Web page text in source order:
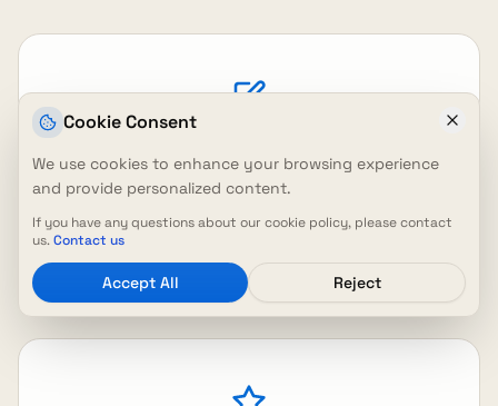
Inline Canvas Editing
editor and real-time updates for efficient
collaboration.
Cookie Consent
We use cookies to enhance your browsing experience
and provide personalized content.
If you have any questions about our cookie policy, please contact
us.Contact us
Accept All Reject